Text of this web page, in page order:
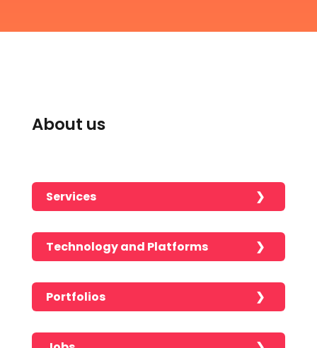
About us
Services
Technology and Platforms
Portfolios